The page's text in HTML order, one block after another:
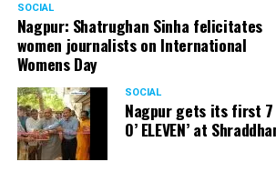
giant Dinshaws for Rs 1000 crore?
DON'T MISS
Nitin Gadkari inaugurates Nagpur’s first
Mother Station
SOCIAL
Nagpur: Shatrughan Sinha felicitates
women journalists on International
Womens Day
SOCIAL
Nagpur gets its first 7
O’ ELEVEN’ at